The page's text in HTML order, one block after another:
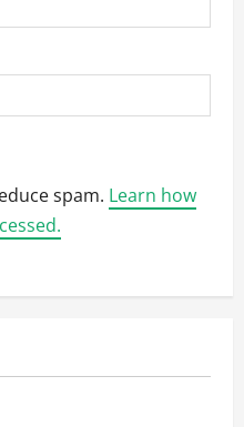
spam. Learn how